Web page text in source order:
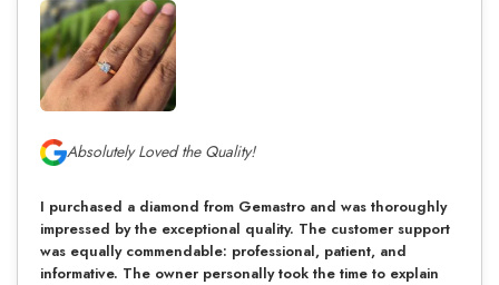
Absolutely Loved the Quality!
I purchased a diamond from Gemastro and was thoroughly
impressed by the exceptional quality. The customer support
was equally commendable: professional, patient, and
informative. The owner personally took the time to explain